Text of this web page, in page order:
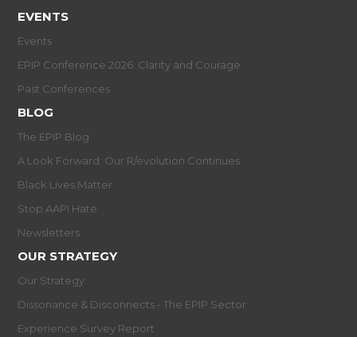
EVENTS
Events
EPIP Conference 2026: Clarity and Courage
Past Conferences
BLOG
The EPIP Blog
A Look Forward: Our R/evolution Continues
Black Lives Matter
Stop AAPI Hate
Newsletters
OUR STRATEGY
Our Strategy
Dissonance & Disconnects - The EPIP Sector
Experience Survey Report